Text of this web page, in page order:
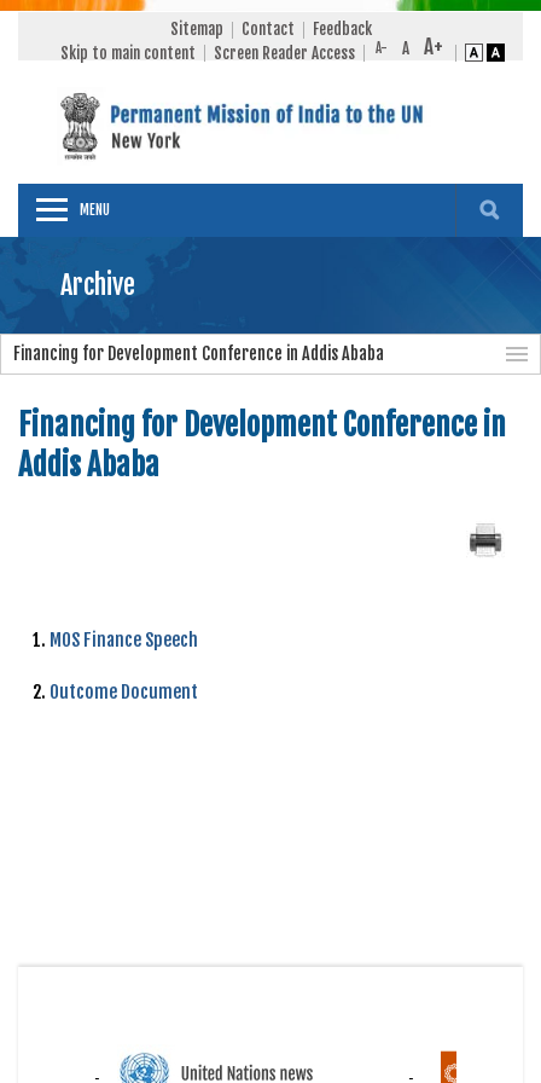
Sitemap Contact
Feedback
Skip to main content
Screen Reader Access
MENU
Archive
Financing for Development Conference in Addis Ababa
Financing for Development Conference in
Addis Ababa
1. MOS Finance Speech
2. Outcome Document